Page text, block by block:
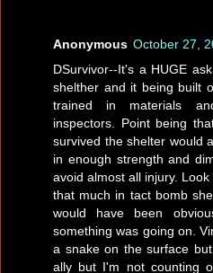
Anonymous October 27,
DSurvivor--It's a HUGE
shelther and it being built
trained in materials
inspectors. Point being
survived the shelter would
in enough strength and
avoid almost all injury.
that much in tact bomb
would have been
something was going on.
a snake on the surface
ally but I'm not counting